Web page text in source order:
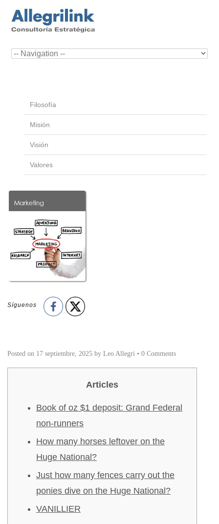
Filosofía
Misión
Visión
Valores
Síguenos
Posted on 17 septiembre, 2025 by Leo Allegri • 0 Comments
Articles
Book of oz $1 deposit: Grand Federal
non-runners
How many horses leftover on the
Huge National?
Just how many fences carry out the
ponies dive on the Huge National?
VANILLIER